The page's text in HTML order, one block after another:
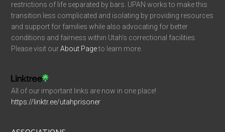
restrictions of life separated by bars. UPAN works to make this
transition less complicated and isolating by providing resources
and support for families while also advocating for better
conditions and fairness within Utah’s correctional facilities.
Please visit ourAbout Pageto learn more.
All of our important links are now in one place!
https://linktr.ee/utahprisoner